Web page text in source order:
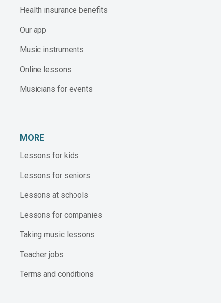
Health insurance benefits
Our app
Music instruments
Online lessons
Musicians for events
MORE
Lessons for kids
Lessons for seniors
Lessons at schools
Lessons for companies
Taking music lessons
Teacher jobs
Terms and conditions